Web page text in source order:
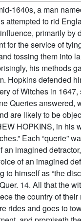
1640s, a man
attempted to rid
primarily by
for the service of
tossing them into
his methods
Hopkins defended
of Witches in 1647,
Queries answered,
are likely to be
HOPKINS, in his
Each “querie”
an imagined
of an imagined
to himself as “the
Quer. 14. All that the
the country of their
rides and goes to